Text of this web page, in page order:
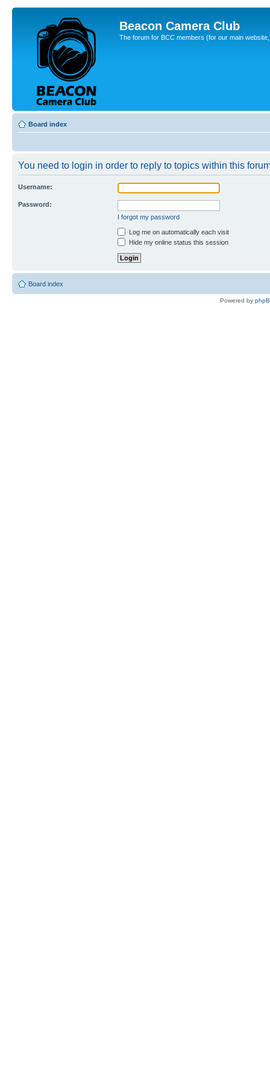
Beacon Camera Club
The forum for BCC members (for our main
Board index
You need to login in order to reply to topics within this
Username:
Password:
I forgot my password
Log me on automatically each visit
Hide my online status this session
Board index
Powered by